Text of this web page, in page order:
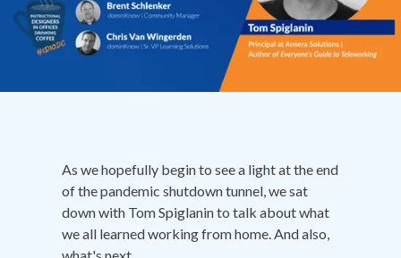
As we hopefully begin to see a light at the end
of the pandemic shutdown tunnel, we sat
down with Tom Spiglanin to talk about what
we all learned working from home. And also,